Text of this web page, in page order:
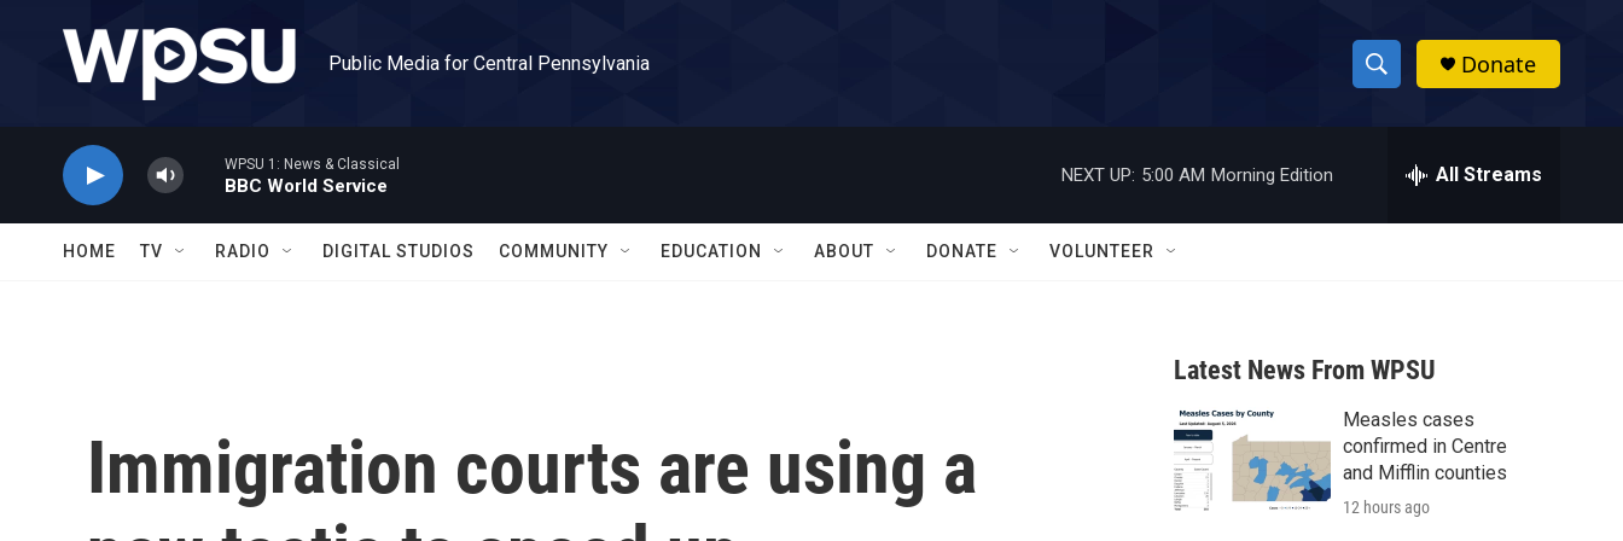
Public Media for Central Pennsylvania
S
h
w
a
r
c
h
h
Donate
WPSU 1: News & Classical
BBC World Service
NEXT UP: 5:00 AM Morning Edition All Streams
HOME TV RADIO DIGITAL STUDIOS COMMUNITY EDUCATION ABOUT DONATE VOLUNTEER
Immigration courts are using a
Latest News From WPSU
Measles cases
confirmed in Centre
and Mifflin counties
12 hours ago